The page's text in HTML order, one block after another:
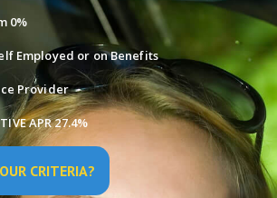
0%
Employed or on Benefits
Provider
APR 27.4%
CRITERIA?